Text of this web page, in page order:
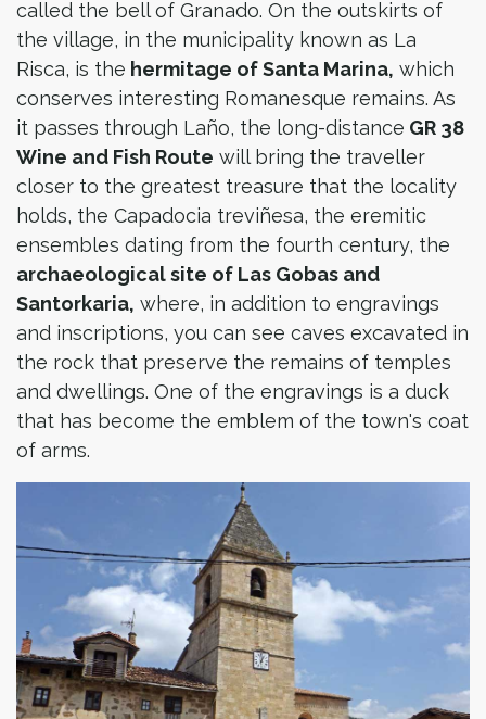
called the bell of Granado. On the outskirts of
the village, in the municipality known as La
Risca, is the hermitage of Santa Marina, which
conserves interesting Romanesque remains. As
it passes through Laño, the long-distance GR 38
Wine and Fish Route will bring the traveller
closer to the greatest treasure that the locality
holds, the Capadocia treviñesa, the eremitic
ensembles dating from the fourth century, the
archaeological site of Las Gobas and
Santorkaria, where, in addition to engravings
and inscriptions, you can see caves excavated in
the rock that preserve the remains of temples
and dwellings. One of the engravings is a duck
that has become the emblem of the town's coat
of arms.